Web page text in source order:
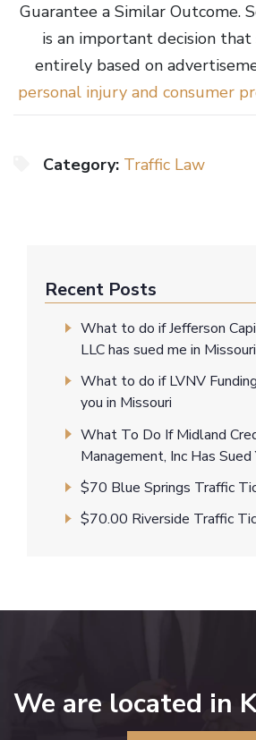
Guarantee a Similar Outcome.
is an important decision
entirely based on
personal injury and consumer
Category: Traffic Law
Recent Posts
What to do if Jefferson
LLC has sued me in Missouri
What to do if LVNV
you in Missouri
What To Do If Midland
Management, Inc Has Sued
$70 Blue Springs Traffic
$70.00 Riverside Traffic
We are located in